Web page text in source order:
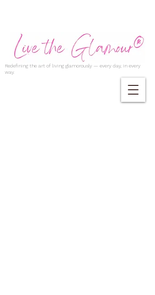
Redefining the art of living glamorously — every day, in every
way.